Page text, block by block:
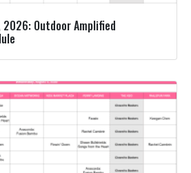
2026: Outdoor Amplified